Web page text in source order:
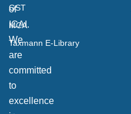
of
ICAI.
We
are
committed
to
excellence
GST
MCA
Taxmann E-Library